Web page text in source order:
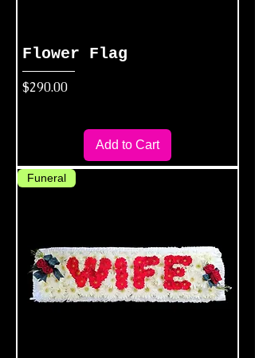
Flower Flag
Price
$290.00
Add to Cart
Funeral